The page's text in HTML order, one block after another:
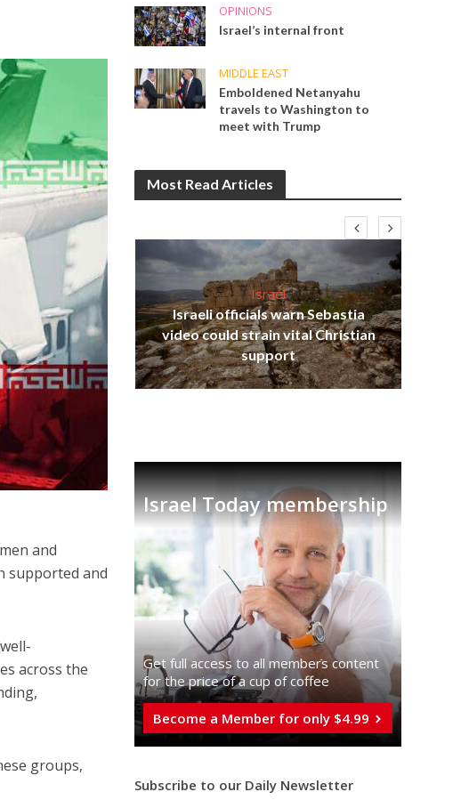
and
supported and
across the
groups,
OPINIONS
Israel’s internal front
MIDDLE EAST
Emboldened Netanyahu
travels to Washington to
meet with Trump
Most Read Articles
meets
Reza Pahlavi
Israel
Israeli officials warn Sebastia
video could strain vital Christian
support
Israel Today membership
Get full access to all memberֿs content
for the price of a cup of coffee
Become a Member for only $4.99
Subscribe to our Daily Newsletter